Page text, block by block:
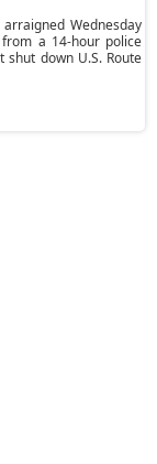
Wednesday
a 14-hour police
down U.S. Route